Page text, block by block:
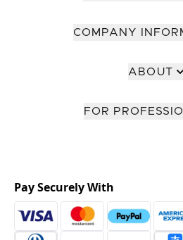
COMPANY
ABOUT
FOR
Pay Securely With